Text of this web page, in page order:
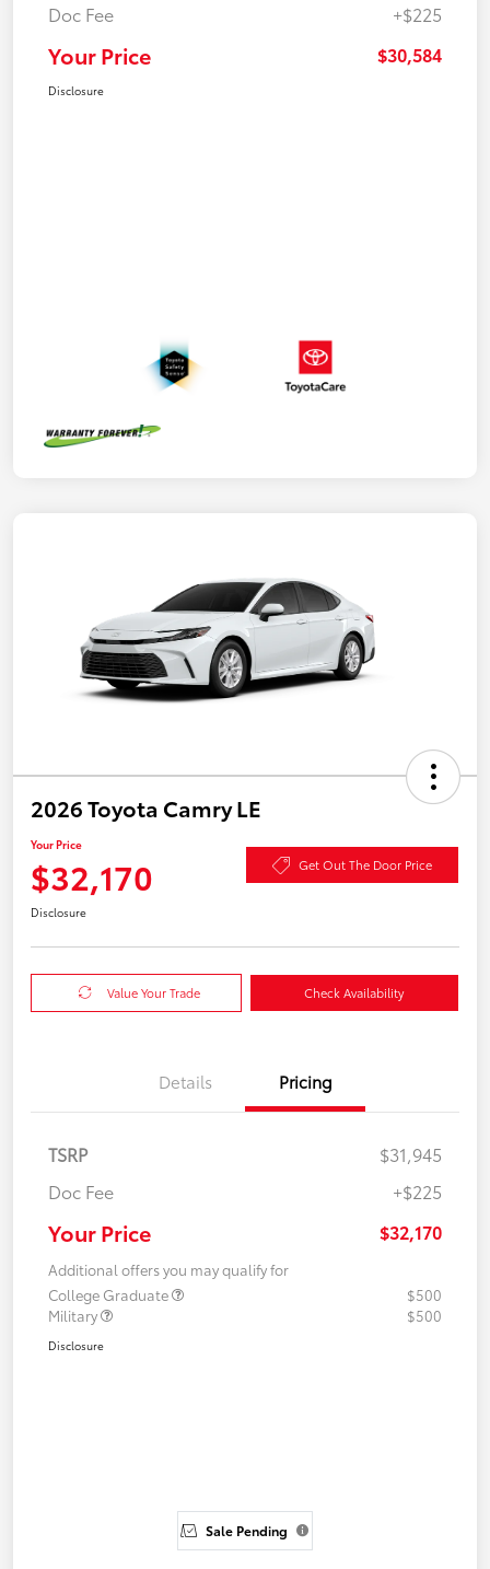
Doc Fee
+$225
Your Price $30,584
Disclosure
2026 Toyota Camry LE
Your Price
$32,170 Get Out The Door Price
Disclosure
Value Your Trade Check Availability
Details Pricing
TSRP
$31,945
Doc Fee
+$225
Your Price $32,170
Additional offers you may qualify for
College Graduate
$500
Military
$500
Disclosure
Sale Pending